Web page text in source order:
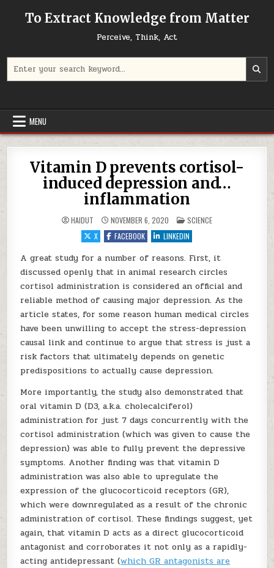
To Extract Knowledge from Matter
Perceive, Think, Act
MENU
Vitamin D prevents cortisol-
induced depression and…
inflammation
HAIDUT NOVEMBER 6, 2020 POSTED IN
SCIENCE
X
FACEBOOK LINKEDIN
A great study for a number of reasons. First, it
discussed openly that in animal research circles
cortisol administration is considered an official and
reliable method of causing major depression. As the
article states, for some reason human medical circles
have been unwilling to accept the stress-depression
causal link and continue to argue that stress is just a
risk factors that ultimately depends on genetic
predispositions to actually cause depression.
More importantly, the study also demonstrated that
oral vitamin D (D3, a.k.a. cholecalciferol)
administration for just 7 days concurrently with the
cortisol administration (which was given to cause the
depression) was able to fully prevent the depressive
symptoms. Another finding was that vitamin D
administration was also able to upregulate the
expression of the glucocorticoid receptors (GR),
which were downregulated as a result of the chronic
administration of cortisol. These findings suggest, yet
again, that vitamin D acts as a direct glucocorticoid
antagonist and corroborates it not only as a rapidly-
acting antidepressant (which GR antagonists are